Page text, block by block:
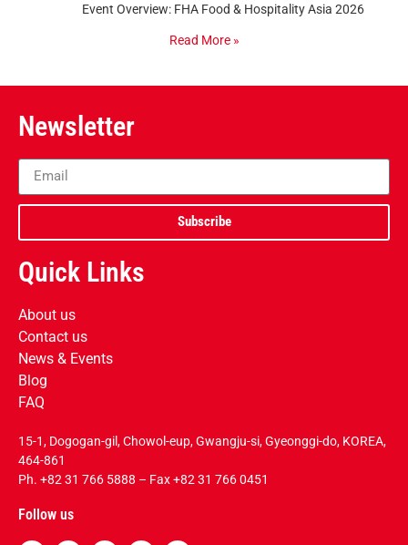
Event Overview: FHA Food & Hospitality Asia 2026
Read More »
Newsletter
Subscribe
Quick Links
About us
Contact us
News & Events
Blog
FAQ
15-1, Dogogan-gil, Chowol-eup, Gwangju-si, Gyeonggi-do, KOREA,
464-861
Ph. +82 31 766 5888 – Fax +82 31 766 0451
Follow us